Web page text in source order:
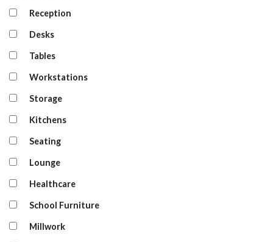
Reception
Desks
Tables
Workstations
Storage
Kitchens
Seating
Lounge
Healthcare
School Furniture
Millwork